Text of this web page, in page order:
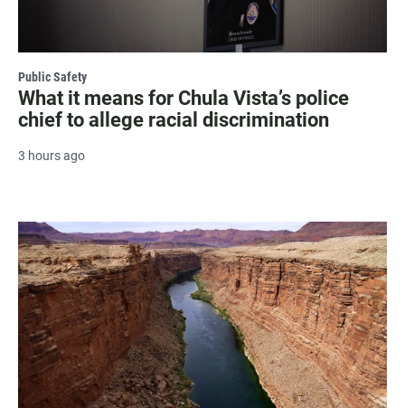
Public Safety
What it means for Chula Vista’s police
chief to allege racial discrimination
3 hours ago